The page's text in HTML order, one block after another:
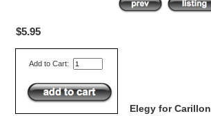
$5.95
Add to Cart:
Elegy for Carillon